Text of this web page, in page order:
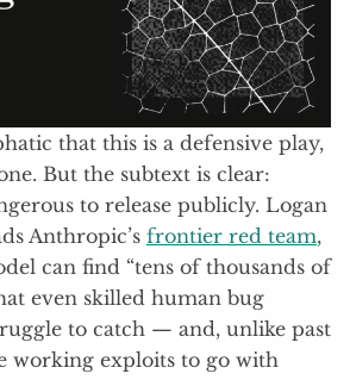
that this is a defensive play,
But the subtext is clear:
to release publicly. Logan
Anthropic’s frontier red team,
can find “tens of thousands of
even skilled human bug
to catch — and, unlike past
working exploits to go with